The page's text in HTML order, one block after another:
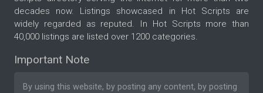
decades now. Listings showcased in Hot Scripts are
widely regarded as reputed. In Hot Scripts more than
40,000 listings are listed over 1200 categories.
Important Note
By using this website, by posting any content, by posting